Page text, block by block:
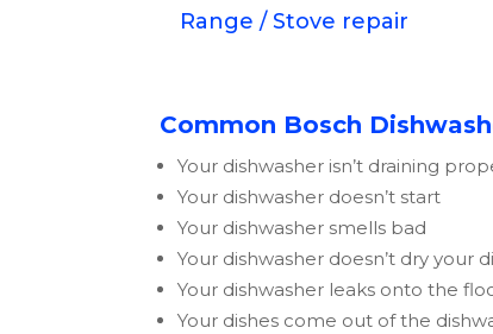
Range / Stove repair
Common Bosch
Your dishwasher isn’t draining
Your dishwasher doesn’t start
Your dishwasher smells bad
Your dishwasher doesn’t dry your
Your dishwasher leaks onto the
Your dishes come out of the